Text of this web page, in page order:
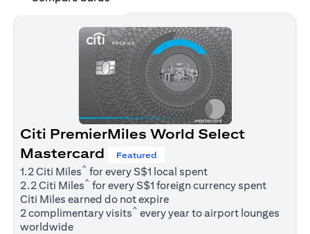
Citi PremierMiles World Select
Mastercard
Featured
1.2 Citi Miles^ for every S$1 local spent
2.2 Citi Miles^ for every S$1 foreign currency spent
Citi Miles earned do not expire
2 complimentary visits^ every year to airport lounges
worldwide